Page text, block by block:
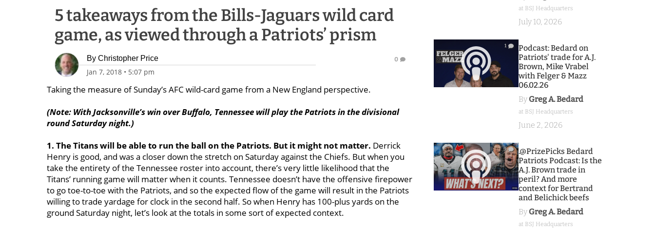
5 takeaways from the Bills-Jaguars wild card
game, as viewed through a Patriots’ prism
By Christopher Price
Jan 7, 2018 • 5:07 pm
0
Taking the measure of Sunday’s AFC wild-card game from a New England perspective.
(Note: With Jacksonville’s win over Buffalo, Tennessee will play the Patriots in the divisional
round Saturday night.)
1. The Titans will be able to run the ball on the Patriots. But it might not matter. Derrick
Henry is good, and was a closer down the stretch on Saturday against the Chiefs. But when you
take the entirety of the Tennessee roster into account, there’s very little likelihood that the
Titans’ running game will matter when it counts. Tennessee doesn’t have the offensive firepower
to go toe-to-toe with the Patriots, and so the expected flow of the game will result in the Patriots
willing to trade yardage for clock in the second half. So when Henry has 100-plus yards on the
ground Saturday night, let’s look at the totals in some sort of expected context.
at BSJ Headquarters
July 10, 2026
1
Podcast: Bedard on
Patriots' trade for A.J.
Brown, Mike Vrabel
with Felger & Mazz
06.02.26
By Greg A. Bedard
at BSJ Headquarters
June 2, 2026
9
.@PrizePicks Bedard
Patriots Podcast: Is the
A.J. Brown trade in
peril? And more
context for Bertrand
and Belichick beefs
By Greg A. Bedard
at BSJ Headquarters